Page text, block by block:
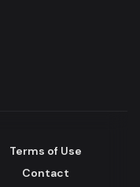
Terms of Use
Contact